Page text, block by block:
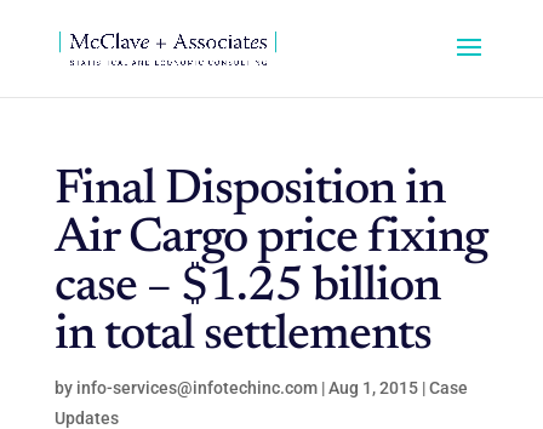
Final Disposition in
Air Cargo price fixing
case – $1.25 billion
in total settlements
by info-services@infotechinc.com|Aug 1, 2015|Case
Updates